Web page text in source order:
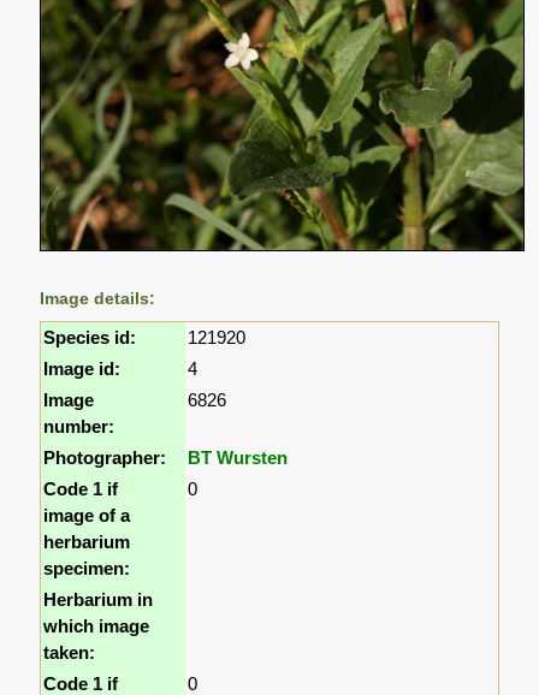
Image details:
Species id:
121920
Image id:
4
Image
number:
6826
Photographer:
BT Wursten
Code 1 if
image of a
herbarium
specimen:
0
Herbarium in
which image
taken:
Code 1 if
0